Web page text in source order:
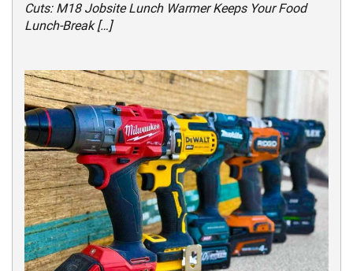
Cuts: M18 Jobsite Lunch Warmer Keeps Your Food
Lunch-Break […]